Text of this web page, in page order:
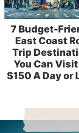
7 Budget-
East Coast
Trip
You Can Visit
$150 A Day or